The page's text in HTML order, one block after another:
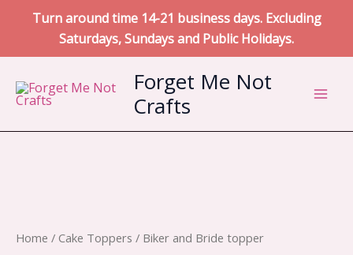
Turn around time 14-21 business days. Excluding
Saturdays, Sundays and Public Holidays.
content
Forget Me Not
Crafts
Home / Cake Toppers / Biker and Bride topper